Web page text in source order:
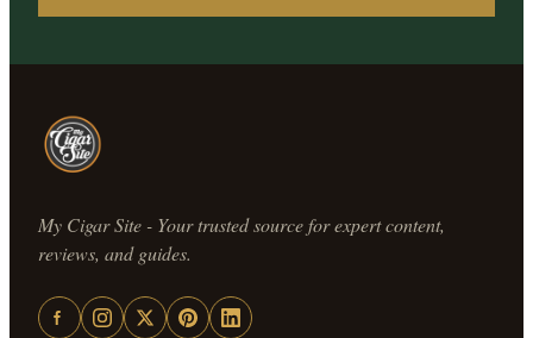
My Cigar Site - Your trusted source for expert content,
reviews, and guides.